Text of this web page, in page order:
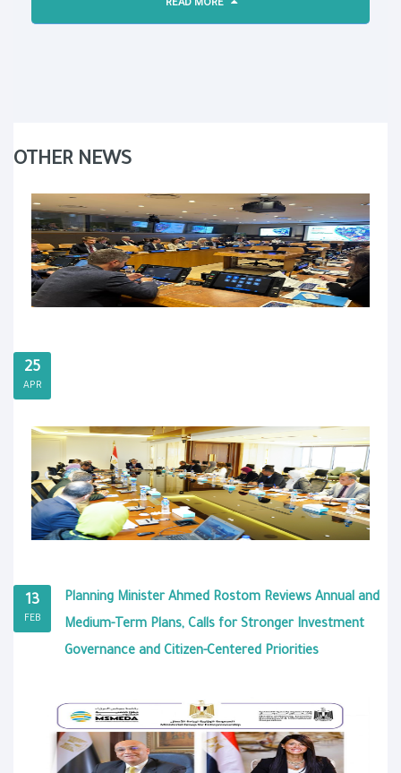
READ MORE
OTHER NEWS
25
APR
13
FEB
Planning Minister Ahmed Rostom Reviews Annual and
Medium-Term Plans, Calls for Stronger Investment
Governance and Citizen-Centered Priorities